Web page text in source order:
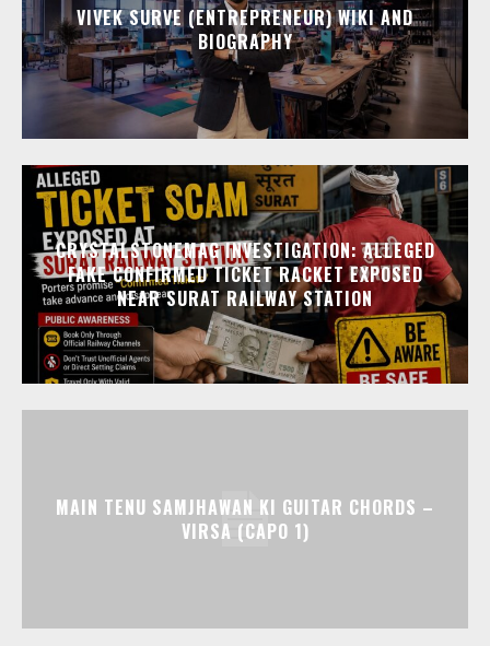
VIVEK SURVE (ENTREPRENEUR) WIKI AND
BIOGRAPHY
CRYSTALSTONEMAG INVESTIGATION: ALLEGED
FAKE CONFIRMED TICKET RACKET EXPOSED
NEAR SURAT RAILWAY STATION
MAIN TENU SAMJHAWAN KI GUITAR CHORDS –
VIRSA (CAPO 1)